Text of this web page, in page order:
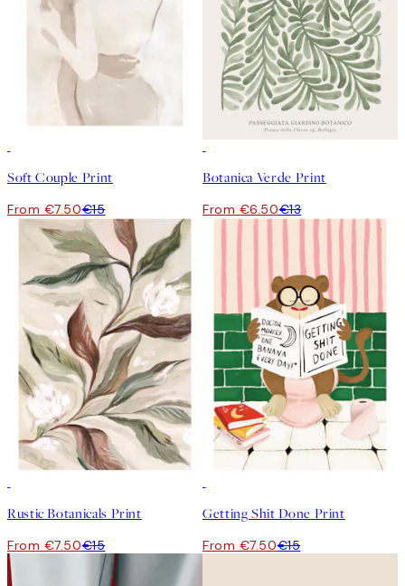
Soft Couple Print
From €7.50€15
Botanica Verde Print
From €6.50€13
Rustic Botanicals Print
From €7.50€15
Getting Shit Done Print
From €7.50€15